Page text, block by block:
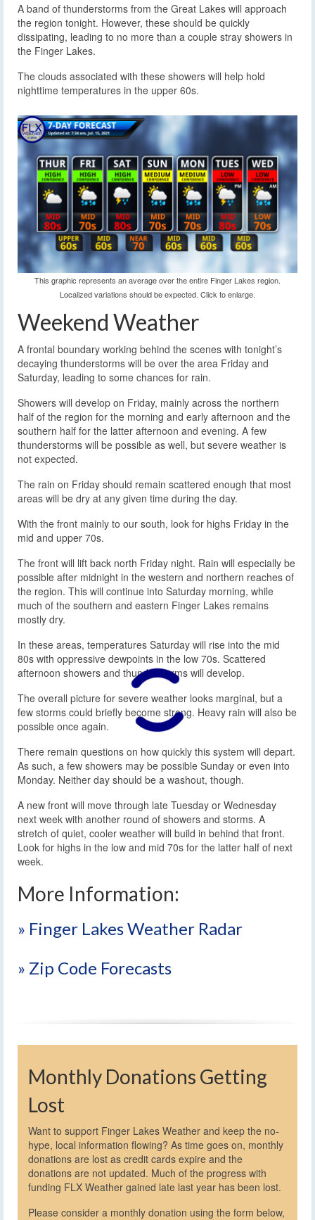
A band of thunderstorms from the Great Lakes will approach
the region tonight. However, these should be quickly
dissipating, leading to no more than a couple stray showers in
the Finger Lakes.
The clouds associated with these showers will help hold
nighttime temperatures in the upper 60s.
This graphic represents an average over the entire Finger Lakes region.
Localized variations should be expected. Click to enlarge.
Weekend Weather
A frontal boundary working behind the scenes with tonight’s
decaying thunderstorms will be over the area Friday and
Saturday, leading to some chances for rain.
Showers will develop on Friday, mainly across the northern
half of the region for the morning and early afternoon and the
southern half for the latter afternoon and evening. A few
thunderstorms will be possible as well, but severe weather is
not expected.
The rain on Friday should remain scattered enough that most
areas will be dry at any given time during the day.
With the front mainly to our south, look for highs Friday in the
mid and upper 70s.
The front will lift back north Friday night. Rain will especially be
possible after midnight in the western and northern reaches of
the region. This will continue into Saturday morning, while
much of the southern and eastern Finger Lakes remains
mostly dry.
In these areas, temperatures Saturday will rise into the mid
80s with oppressive dewpoints in the low 70s. Scattered
afternoon showers and thunderstorms will develop.
The overall picture for severe weather looks marginal, but a
few storms could briefly become strong. Heavy rain will also be
possible once again.
There remain questions on how quickly this system will depart.
As such, a few showers may be possible Sunday or even into
Monday. Neither day should be a washout, though.
A new front will move through late Tuesday or Wednesday
next week with another round of showers and storms. A
stretch of quiet, cooler weather will build in behind that front.
Look for highs in the low and mid 70s for the latter half of next
week.
More Information:
» Finger Lakes Weather Radar
» Zip Code Forecasts
Monthly Donations Getting
Lost
Want to support Finger Lakes Weather and keep the no-
hype, local information flowing? As time goes on, monthly
donations are lost as credit cards expire and the
donations are not updated. Much of the progress with
funding FLX Weather gained late last year has been lost.
Please consider a monthly donation using the form below,